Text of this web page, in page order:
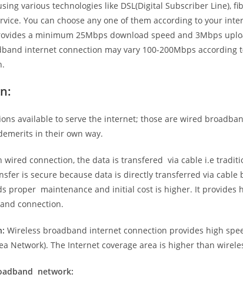
various technologies like DSL(Digital Subscriber Line),
You can choose any one of them according to your
a minimum 25Mbps download speed and 3Mbps
internet connection may vary 100-200Mbps
available to serve the internet; those are wired
in their own way.
wired connection, the data is transfered via cable i.e
is secure because data is directly transferred via
proper maintenance and initial cost is higher. It provides
connection.
Wireless broadband internet connection provides high
Network). The Internet coverage area is higher than
network: